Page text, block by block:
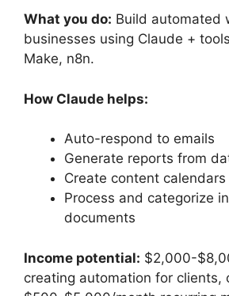
What you do: Build automated
businesses using Claude +
Make, n8n.
How Claude helps:
Auto-respond to emails
Generate reports from
Create content calendars
Process and categorize
documents
Income potential: $2,000-
creating automation for clients,